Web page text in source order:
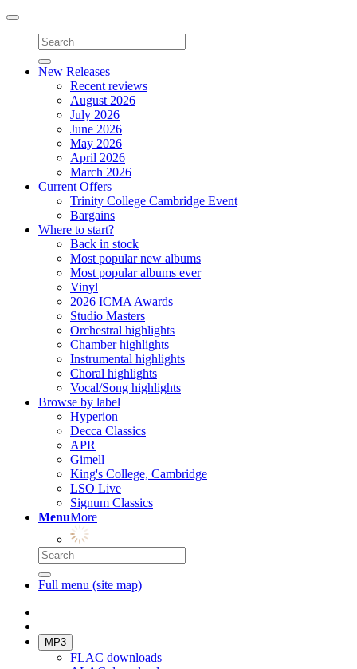
Toggle
navigation
New Releases
Recent reviews
August 2026
July 2026
June 2026
May 2026
April 2026
March 2026
Current Offers
Trinity College Cambridge Event
Bargains
Where to start?
Back in stock
Most popular new albums
Most popular albums ever
Vinyl
2026 ICMA Awards
Studio Masters
Orchestral highlights
Chamber highlights
Instrumental highlights
Choral highlights
Vocal/Song highlights
Browse by label
Hyperion
Decca Classics
APR
Gimell
King's College, Cambridge
LSO Live
Signum Classics
MenuMore
Full menu (site map)
MP3
FLAC downloads